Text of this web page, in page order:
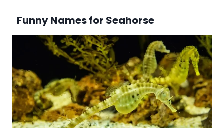
Funny Names for Seahorse